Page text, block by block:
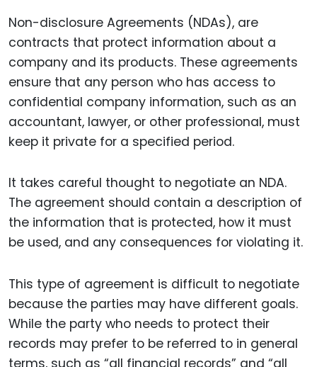
Non-disclosure Agreements (NDAs), are
contracts that protect information about a
company and its products. These agreements
ensure that any person who has access to
confidential company information, such as an
accountant, lawyer, or other professional, must
keep it private for a specified period.
It takes careful thought to negotiate an NDA.
The agreement should contain a description of
the information that is protected, how it must
be used, and any consequences for violating it.
This type of agreement is difficult to negotiate
because the parties may have different goals.
While the party who needs to protect their
records may prefer to be referred to in general
terms, such as “all financial records” and “all